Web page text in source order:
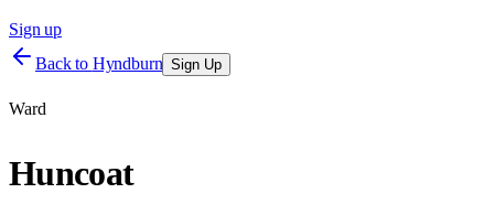
Sign up
Back to Hyndburn Sign Up
Ward
Huncoat